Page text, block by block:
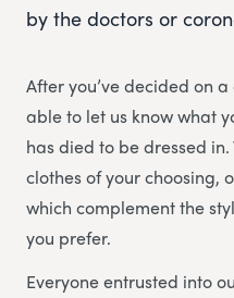
by the doctors or
After you’ve decided on
able to let us know what
has died to be dressed
clothes of your choosing,
which complement the
you prefer.
Everyone entrusted into